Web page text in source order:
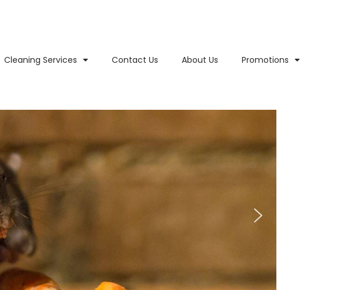
Cleaning Services Contact Us About Us Promotions